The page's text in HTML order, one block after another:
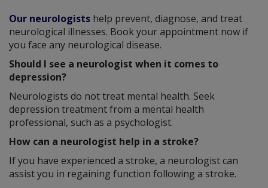
Our neurologists help prevent, diagnose, and treat
neurological illnesses. Book your appointment now if
you face any neurological disease.
Should I see a neurologist when it comes to
depression?
Neurologists do not treat mental health. Seek
depression treatment from a mental health
professional, such as a psychologist.
How can a neurologist help in a stroke?
If you have experienced a stroke, a neurologist can
assist you in regaining function following a stroke.